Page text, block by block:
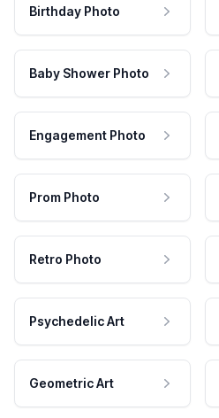
Birthday Photo
Baby Shower Photo
Engagement Photo
Prom Photo
Retro Photo
Psychedelic Art
Geometric Art